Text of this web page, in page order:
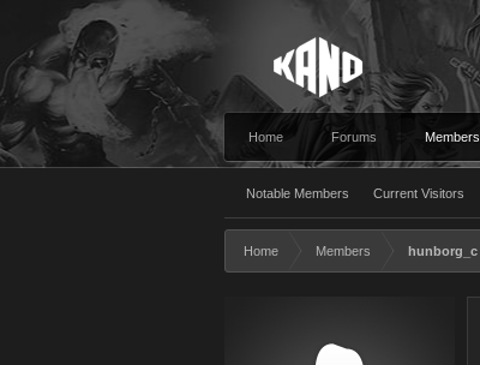
Home Forums Members
Notable Members Current Visitors
Home Members hunborg_c